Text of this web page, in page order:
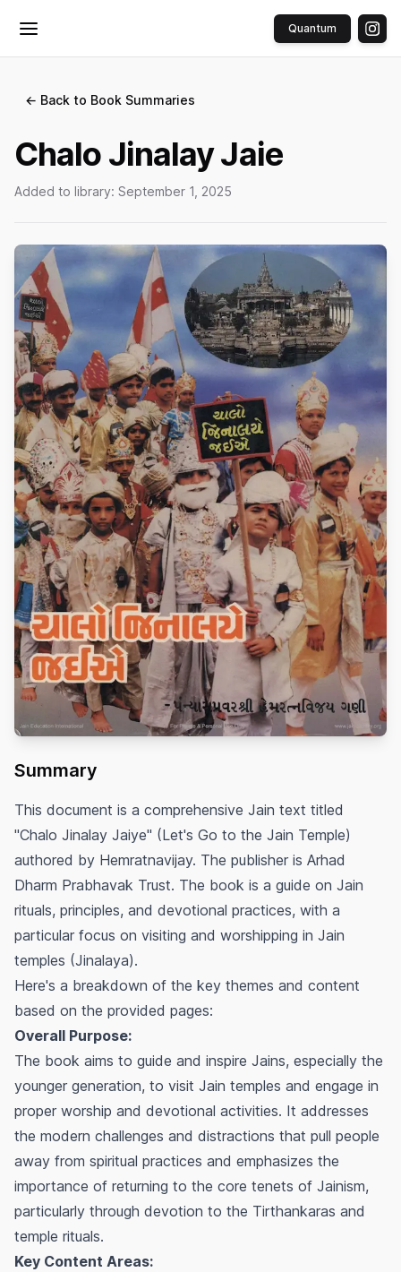
Toggle menu Quantum
← Back to Book Summaries
Chalo Jinalay Jaie
Added to library: September 1, 2025
Summary
This document is a comprehensive Jain text titled
"Chalo Jinalay Jaiye" (Let's Go to the Jain Temple)
authored by Hemratnavijay. The publisher is Arhad
Dharm Prabhavak Trust. The book is a guide on Jain
rituals, principles, and devotional practices, with a
particular focus on visiting and worshipping in Jain
temples (Jinalaya).
Here's a breakdown of the key themes and content
based on the provided pages:
Overall Purpose:
The book aims to guide and inspire Jains, especially the
younger generation, to visit Jain temples and engage in
proper worship and devotional activities. It addresses
the modern challenges and distractions that pull people
away from spiritual practices and emphasizes the
importance of returning to the core tenets of Jainism,
particularly through devotion to the Tirthankaras and
temple rituals.
Key Content Areas: